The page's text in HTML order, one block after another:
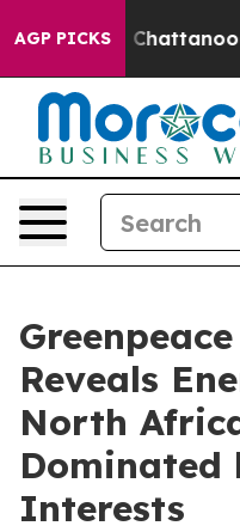
AGP PICKS
in Chattanooga.
Reveals
North
Dominated
Interests